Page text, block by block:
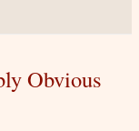
Obvious